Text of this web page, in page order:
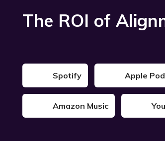
The ROI of
Spotify Apple
Amazon Music